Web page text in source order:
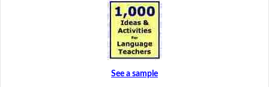
See a sample